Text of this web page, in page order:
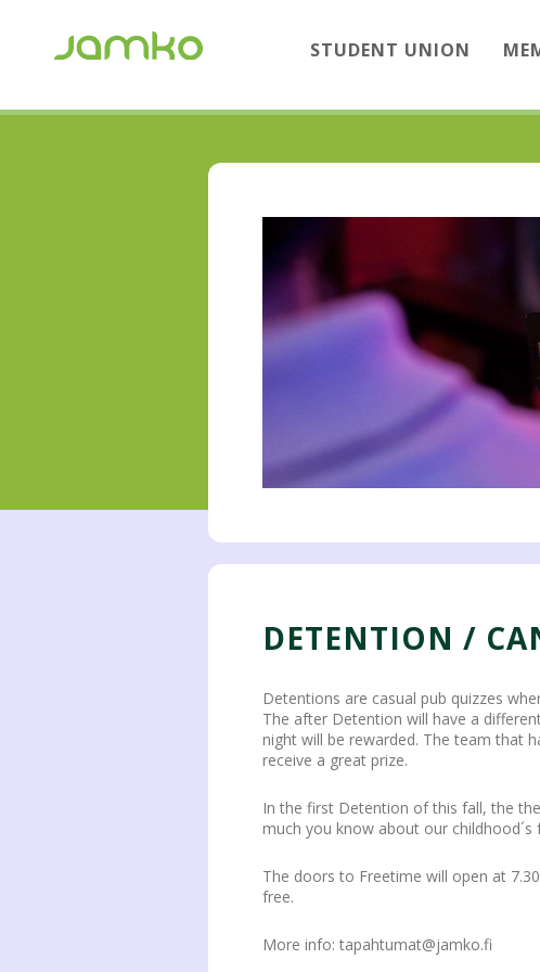
STUDENT UNION
DETENTION /
Detentions are casual pub quizzes
The after Detention will have a
night will be rewarded. The team that
receive a great prize.
In the first Detention of this fall, the
much you know about our childhood´s
The doors to Freetime will open at
free.
More info: tapahtumat@jamko.fi